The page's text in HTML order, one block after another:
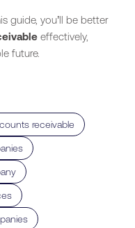
guide, you’ll be better
effectively,
future.
receivable